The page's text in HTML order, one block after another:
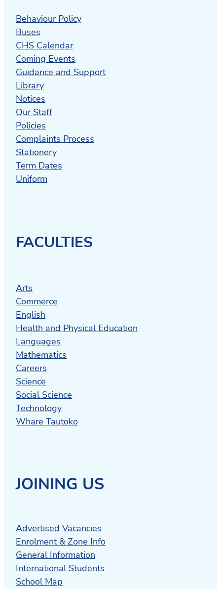
Behaviour Policy
Buses
CHS Calendar
Coming Events
Guidance and Support
Library
Notices
Our Staff
Policies
Complaints Process
Stationery
Term Dates
Uniform
FACULTIES
Arts
Commerce
English
Health and Physical Education
Languages
Mathematics
Careers
Science
Social Science
Technology
Whare Tautoko
JOINING US
Advertised Vacancies
Enrolment & Zone Info
General Information
International Students
School Map